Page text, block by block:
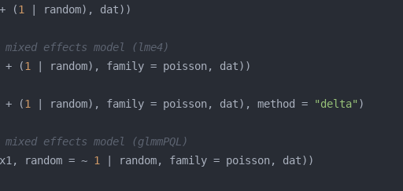
(
1
effects model (lme4)
+ (
1
+ (
1 | random), family = poisson, dat), method = "delta"
effects model (glmmPQL)
random = ~
1